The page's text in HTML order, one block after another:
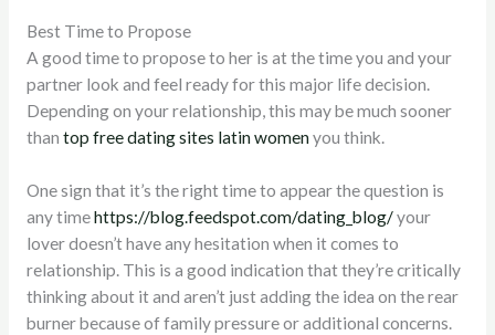
Best Time to Propose
A good time to propose to her is at the time you and your
partner look and feel ready for this major life decision.
Depending on your relationship, this may be much sooner
than top free dating sites latin womenyou think.
One sign that it’s the right time to appear the question is
any timehttps://blog.feedspot.com/dating_blog/your
lover doesn’t have any hesitation when it comes to
relationship. This is a good indication that they’re critically
thinking about it and aren’t just adding the idea on the rear
burner because of family pressure or additional concerns.